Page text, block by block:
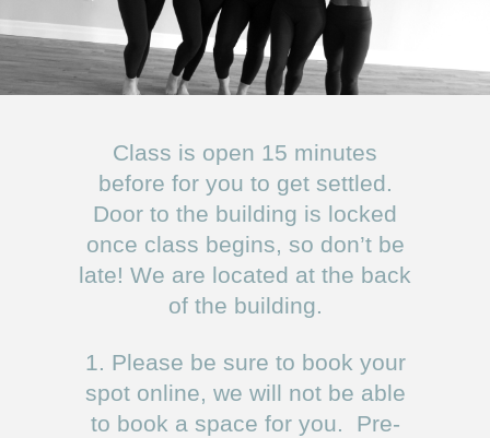
Class is open 15 minutes
before for you to get settled.
Door to the building is locked
once class begins, so don’t be
late! We are located at the back
of the building.
1. Please be sure to book your
spot online, we will not be able
to book a space for you. Pre-